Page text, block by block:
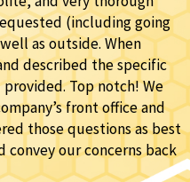
(including going
as outside. When
described the specific
Top notch! We
front office and
those questions as best
our concerns back